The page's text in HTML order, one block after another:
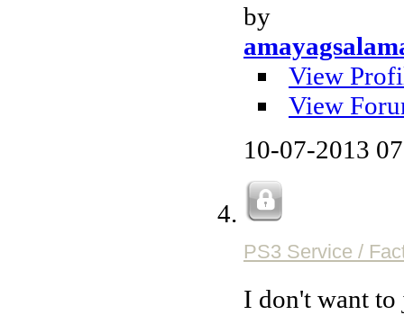
by
View
View
10-07-2013
PS3 Service /
I don't want to